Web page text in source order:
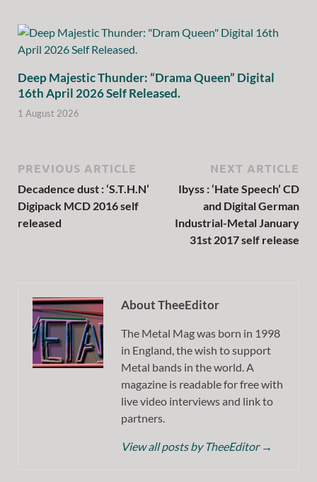
Deep Majestic Thunder: “Drama Queen” Digital
16th April 2026 Self Released.
1 August 2026
PREVIOUS ARTICLE
Decadence dust : ‘S.T.H.N’
Digipack MCD 2016 self
released
NEXT ARTICLE
Ibyss : ‘Hate Speech’ CD
and Digital German
Industrial-Metal January
31st 2017 self release
About TheeEditor
The Metal Mag was born in 1998
in England, the wish to support
Metal bands in the world. A
magazine is readable for free with
live video interviews and link to
partners.
View all posts by TheeEditor →